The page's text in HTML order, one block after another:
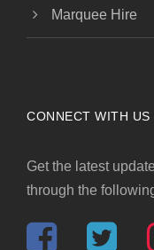
Marquee Hire
CONNECT WITH US
Get the latest
through the